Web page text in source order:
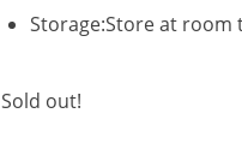
Storage:Store at
Sold out!